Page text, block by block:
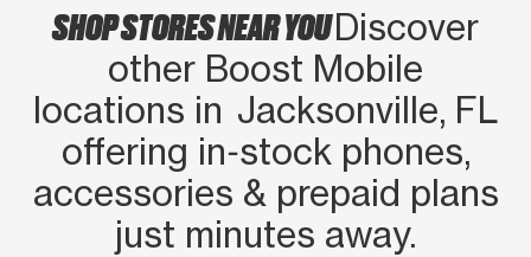
SHOP STORES NEAR YOUDiscover
other Boost Mobile
locations in Jacksonville, FL
offering in‑stock phones,
accessories & prepaid plans
just minutes away.